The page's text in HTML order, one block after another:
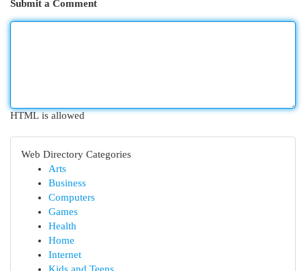
Submit a Comment
HTML is allowed
Web Directory Categories
Arts
Business
Computers
Games
Health
Home
Internet